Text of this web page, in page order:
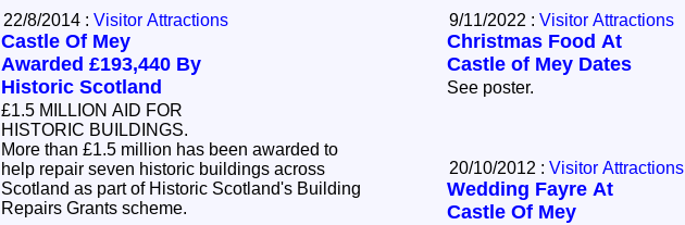
9/11/2022 : Visitor Attractions
Christmas Food At
Castle of Mey Dates
See poster.
22/8/2014 : Visitor Attractions
Castle Of Mey
Awarded £193,440 By
Historic Scotland
£1.5 MILLION AID FOR
HISTORIC BUILDINGS.
More than £1.5 million has been awarded to
help repair seven historic buildings across
Scotland as part of Historic Scotland's Building
Repairs Grants scheme.
20/10/2012 : Visitor Attractions
Wedding Fayre At
Castle Of Mey